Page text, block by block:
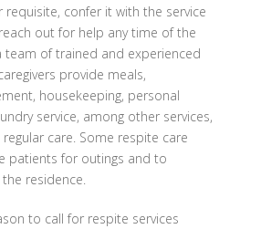
confer it with the service
out for help any time of the
team of trained and experienced
provide meals,
housekeeping, personal
service, among other services,
care. Some respite care
patients for outings and to
residence.
to call for respite services